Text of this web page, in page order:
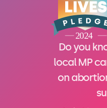
Do you
local MP
on